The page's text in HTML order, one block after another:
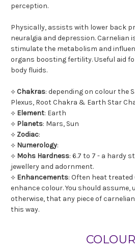
perception.
Physically, assists with lower back
neuralgia and depression. Carnelian
stimulate the metabolism and
organs boosting fertility. Useful aid
body fluids.
⟡ Chakras: depending on colour the
Plexus, Root Chakra & Earth Star
⟡ Element: Earth
⟡ Planets: Mars, Sun
⟡ Zodiac:
⟡ Numerology:
⟡ Mohs Hardness: 6.7 to 7 - a hardy
jewellery and adornment.
⟡ Enhancements: Often heat
enhance colour. You should assume,
otherwise, that any piece of
this way.